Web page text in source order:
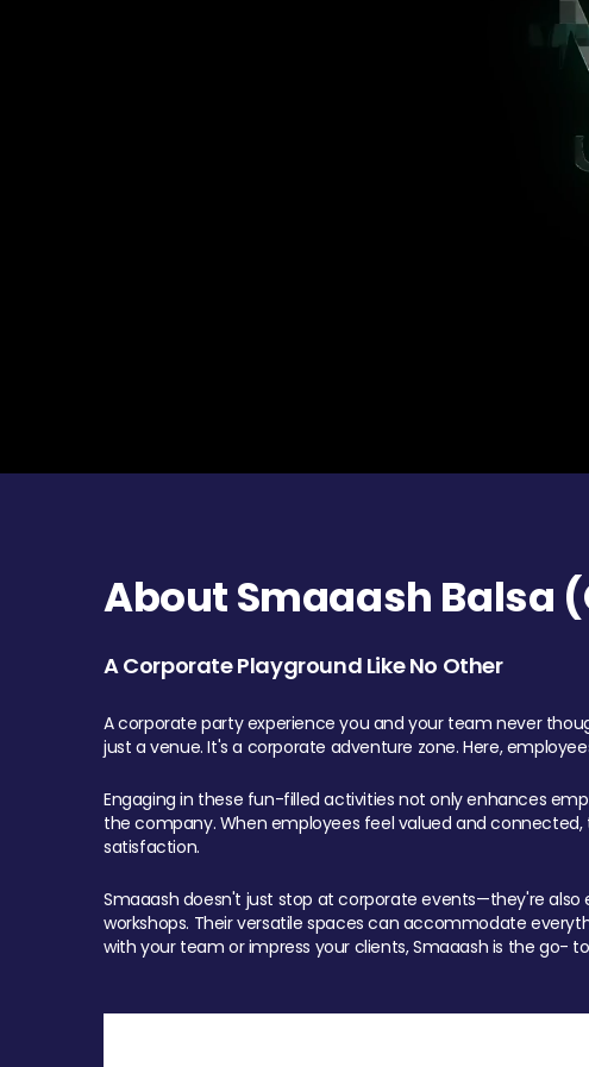
About Smaaash Balsa
A Corporate Playground Like No Other
A corporate party experience you and your team never
just a venue. It's a corporate adventure zone. Here,
Engaging in these fun-filled activities not only enhances
the company. When employees feel valued and
satisfaction.
Smaaash doesn't just stop at corporate events—they're also
workshops. Their versatile spaces can accommodate
with your team or impress your clients, Smaaash is the go-